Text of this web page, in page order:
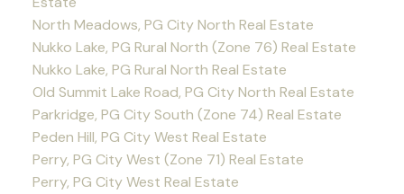
North Meadows, PG City North Real Estate
Nukko Lake, PG Rural North (Zone 76) Real Estate
Nukko Lake, PG Rural North Real Estate
Old Summit Lake Road, PG City North Real Estate
Parkridge, PG City South (Zone 74) Real Estate
Peden Hill, PG City West Real Estate
Perry, PG City West (Zone 71) Real Estate
Perry, PG City West Real Estate